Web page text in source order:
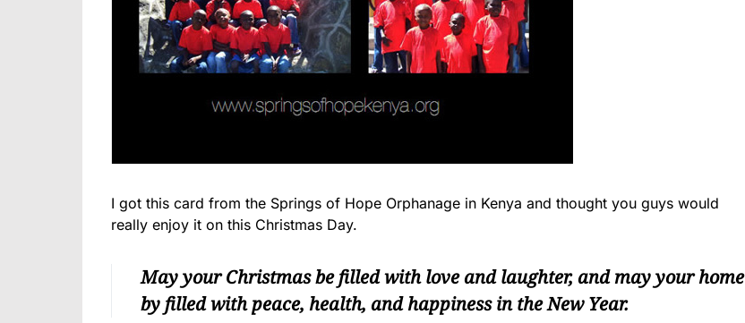
I got this card from the Springs of Hope Orphanage in Kenya and thought you guys would
really enjoy it on this Christmas Day.
May your Christmas be filled with love and laughter, and may your home
by filled with peace, health, and happiness in the New Year.